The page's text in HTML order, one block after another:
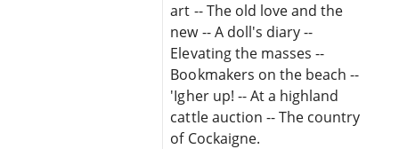
art -- The old love and the
new -- A doll's diary --
Elevating the masses --
Bookmakers on the beach --
'Igher up! -- At a highland
cattle auction -- The country
of Cockaigne.